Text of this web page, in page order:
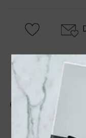
61103 / Earring /
8 Mm / 14K
Polished /